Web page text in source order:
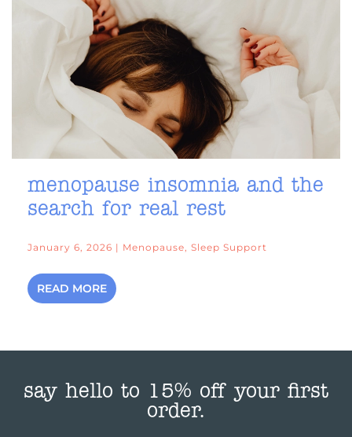
menopause insomnia and the
search for real rest
January 6, 2026 | Menopause, Sleep Support
READ MORE
say hello to 15% off your first
order.